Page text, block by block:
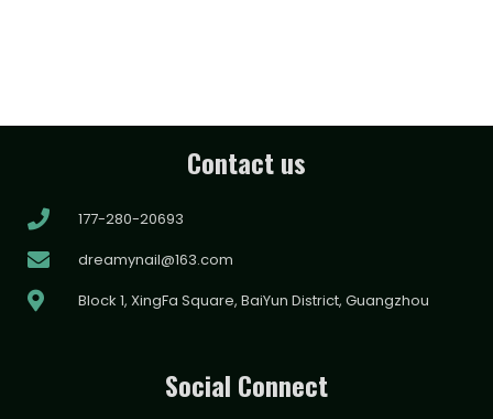
Contact us
177-280-20693
dreamynail@163.com
Block 1, XingFa Square, BaiYun District, Guangzhou
Social Connect